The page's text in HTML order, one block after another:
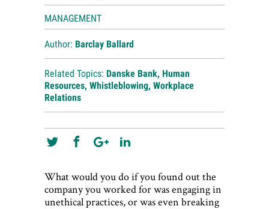
MANAGEMENT
Author: Barclay Ballard
Related Topics: Danske Bank, Human
Resources, Whistleblowing, Workplace
Relations
What would you do if you found out the
company you worked for was engaging in
unethical practices, or was even breaking